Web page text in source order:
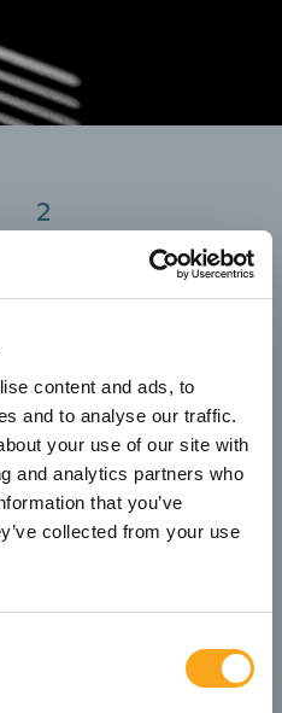
content and ads, to
and to analyse our traffic.
your use of our site with
and analytics partners who
that you’ve
collected from your use
2
optimal experience on
Creation and
integration of forms
including contact,
career and online
check-in forms
backups for security